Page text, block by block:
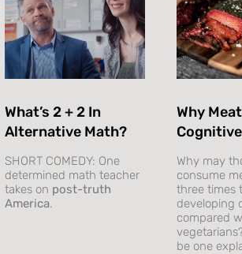
What’s 2 + 2 In
Alternative Math?
SHORT COMEDY: One
determined math teacher
takes on post-truth
America.
Why
Why may
consume
three times
developing
compared
be one